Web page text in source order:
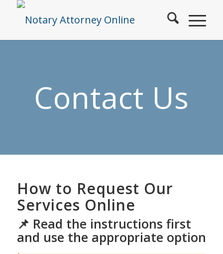
Contact Us
How to Request Our
Services Online
📌 Read the instructions first
and use the appropriate option